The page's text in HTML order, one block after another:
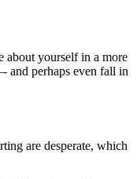
about yourself in a more
and perhaps even fall in
are desperate, which